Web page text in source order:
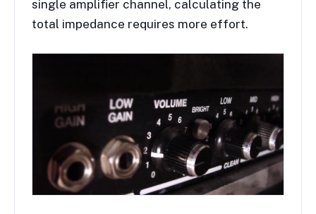
single amplifier channel, calculating the
total impedance requires more effort.